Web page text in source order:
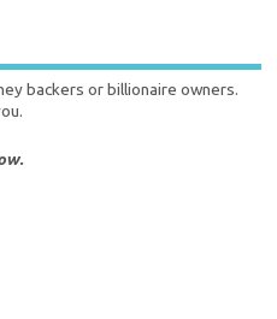
backers or billionaire owners.